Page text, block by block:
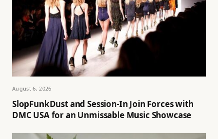
August 6, 2026
SlopFunkDust and Session-In Join Forces with
DMC USA for an Unmissable Music Showcase